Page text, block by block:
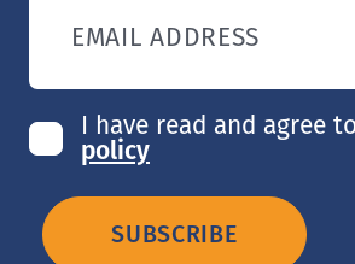
EMAIL ADDRESS
I have read and agree
policy
SUBSCRIBE